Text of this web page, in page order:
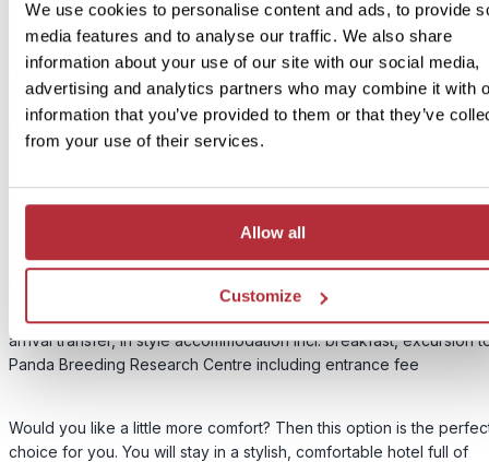
We use cookies to personalise content and ads, to provide
media features and to analyse our traffic. We also share
information about your use of our site with our social media,
advertising and analytics partners who may combine it with
information that you’ve provided to them or that they’ve
from your use of their services.
Allow all
Customize
Add to my trip
accommodation
Price:
Included:
arrival transfer, in style accommodation incl. breakfast, excursion
Panda Breeding Research Centre including entrance fee
Would you like a little more comfort? Then this option is the
choice for you. You will stay in a stylish, comfortable hotel full of